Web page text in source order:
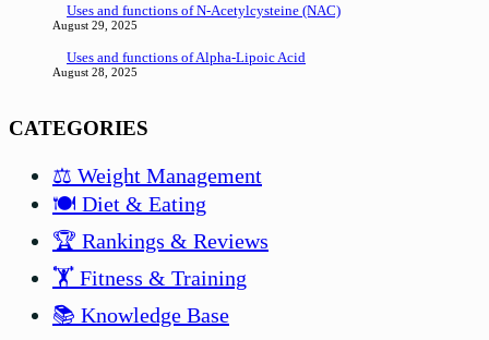
Uses and functions of N-Acetylcysteine (NAC)
August 29, 2025
Uses and functions of Alpha-Lipoic Acid
August 28, 2025
CATEGORIES
⚖️ Weight Management
🍽️ Diet & Eating
🏆 Rankings & Reviews
🏋️ Fitness & Training
📚 Knowledge Base